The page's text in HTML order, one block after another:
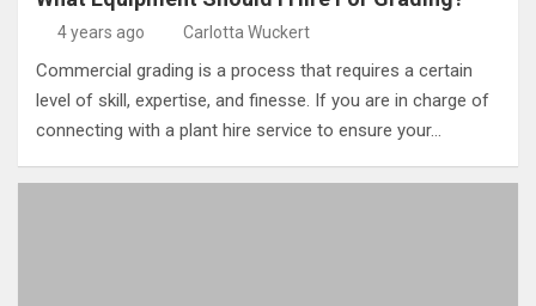
4 years ago Carlotta Wuckert
Commercial grading is a process that requires a certain
level of skill, expertise, and finesse. If you are in charge of
connecting with a plant hire service to ensure your…